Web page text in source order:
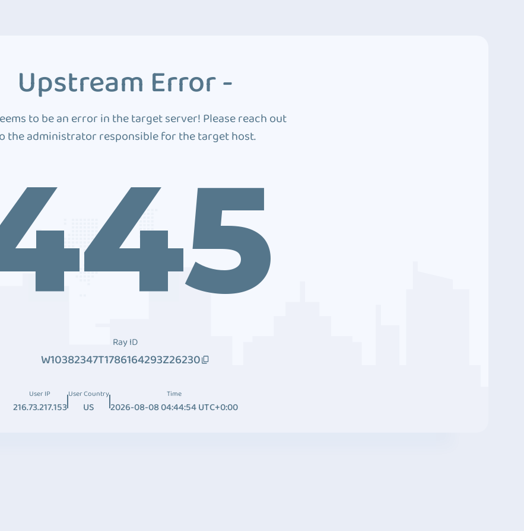
Upstream Error -
to be an error in the target server! Please reach out
the administrator responsible for the target host.
Ray ID
W10382347T1786164293Z26230
User IP
216.73.217.153
User Country
US
Time
2026-08-08 04:44:54 UTC+0:00